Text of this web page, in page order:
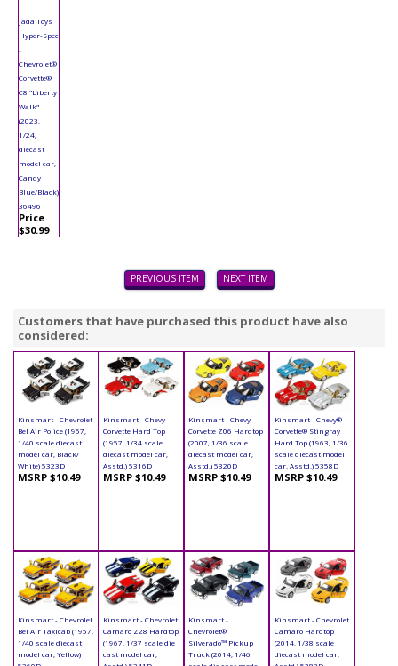
Jada Toys
Hyper-Spec
-
Chevrolet®
Corvette®
C8 "Liberty
Walk"
(2023,
1/24,
diecast
model car,
Candy
Blue/Black)
36496
Price
$30.99
PREVIOUS ITEM NEXT ITEM
Customers that have purchased this product have also
considered:
Kinsmart - Chevrolet
Bel Air Police (1957,
1/40 scale diecast
model car, Black/
White) 5323D
MSRP $10.49
Kinsmart - Chevy
Corvette Hard Top
(1957, 1/34 scale
diecast model car,
Asstd.) 5316D
MSRP $10.49
Kinsmart - Chevy
Corvette Z06 Hardtop
(2007, 1/36 scale
diecast model car,
Asstd.) 5320D
MSRP $10.49
Kinsmart - Chevy®
Corvette® Stingray
Hard Top (1963, 1/36
scale diecast model
car, Asstd.) 5358D
MSRP $10.49
Kinsmart - Chevrolet
Bel Air Taxicab (1957,
1/40 scale diecast
model car, Yellow)
Kinsmart - Chevrolet
Camaro Z28 Hardtop
(1967, 1/37 scale die
cast model car,
Kinsmart -
Chevrolet®
Silverado™ Pickup
Truck (2014, 1/46
Kinsmart - Chevrolet
Camaro Hardtop
(2014, 1/38 scale
diecast model car,